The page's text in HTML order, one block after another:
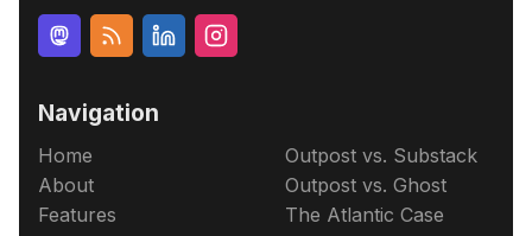
Navigation
Home
About
Features
Outpost vs. Substack
Outpost vs. Ghost
The Atlantic Case